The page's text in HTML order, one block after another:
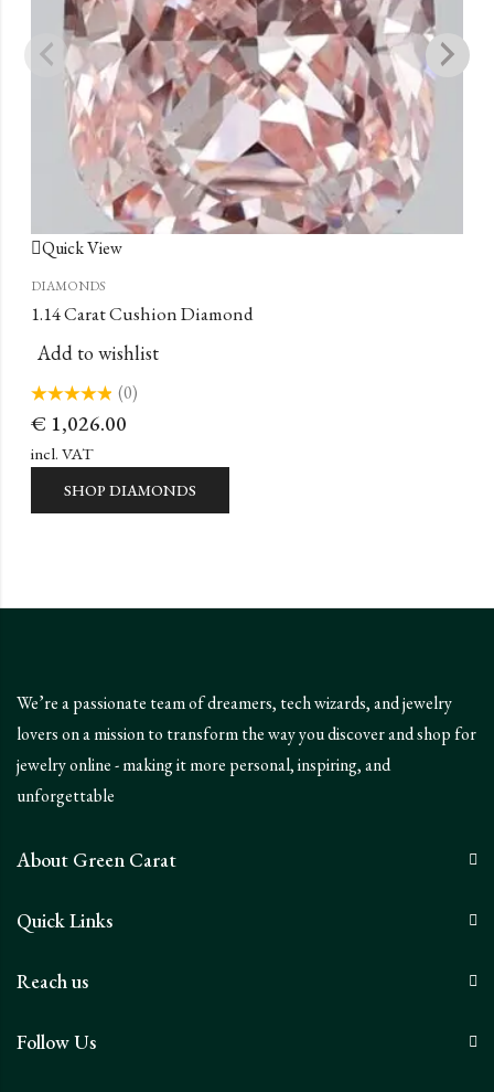
Quick View
DIAMONDS
1.14 Carat Cushion Diamond
Add to wishlist
0
of
5
(0)
€ 1,026.00
incl. VAT
SHOP DIAMONDS
We’re a passionate team of dreamers, tech wizards, and jewelry
lovers on a mission to transform the way you discover and shop for
jewelry online - making it more personal, inspiring, and
unforgettable
About Green Carat
Quick Links
Reach us
Follow Us